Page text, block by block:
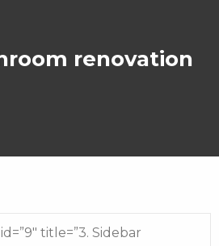
renovation
title=”3. Sidebar